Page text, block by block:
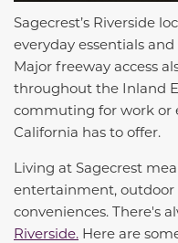
Sagecrest’s Riverside
everyday essentials
Major freeway access
throughout the Inland
commuting for work or
California has to offer.
Living at Sagecrest
entertainment, outdoor
conveniences. There's
Riverside. Here are